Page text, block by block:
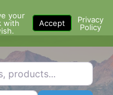
your
with
Accept
Privacy
Policy